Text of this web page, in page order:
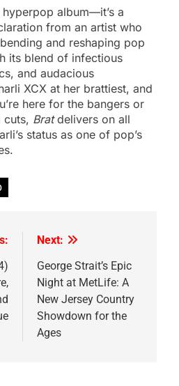
album—it’s a
from an artist who
and reshaping pop
its blend of infectious
and audacious
XCX at her brattiest, and
here for the bangers or
cuts, Bratdelivers on all
status as one of pop’s
Next:
George Strait’s Epic
Night at MetLife: A
New Jersey Country
Showdown for the
Ages